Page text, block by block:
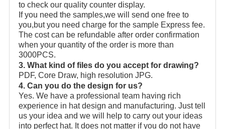
to check our quality counter display.
If you need the samples,we will send one free to
you,but you need charge for the sample Express fee.
The cost can be refundable after order confirmation
when your quantity of the order is more than
3000PCS.
3. What kind of files do you accept for drawing?
PDF, Core Draw, high resolution JPG.
4. Can you do the design for us?
Yes. We have a professional team having rich
experience in hat design and manufacturing. Just tell
us your idea and we will help to carry out your ideas
into perfect hat. It does not matter if you do not have